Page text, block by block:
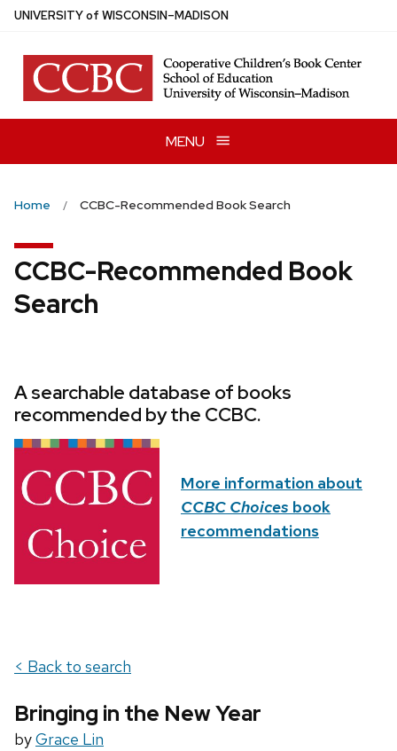
Skip
main
content
UNIVERSITYof WISCONSIN–MADISON
MENU
Home CCBC-Recommended Book Search
CCBC-Recommended Book
Search
A searchable database of books
recommended by the CCBC.
More information about
CCBC Choices book
recommendations
< Back to search
Bringing in the New Year
byGrace Lin